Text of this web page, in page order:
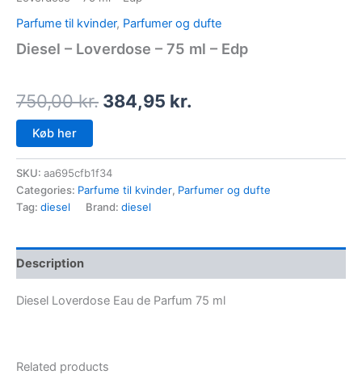
Parfume til kvinder, Parfumer og dufte
Diesel – Loverdose – 75 ml – Edp
750,00kr. 384,95 kr.
Køb her
SKU: aa695cfb1f34
Categories: Parfume til kvinder, Parfumer og dufte
Tag: diesel Brand: diesel
Description
Diesel Loverdose Eau de Parfum 75 ml
Related products